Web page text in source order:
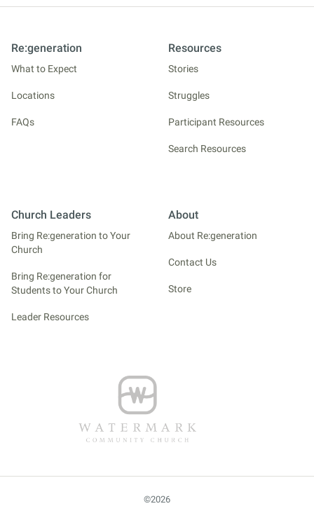
Re:generation
What to Expect
Locations
FAQs
Resources
Stories
Struggles
Participant Resources
Search Resources
Church Leaders
Bring Re:generation to Your
Church
Bring Re:generation for
Students to Your Church
Leader Resources
About
About Re:generation
Contact Us
Store